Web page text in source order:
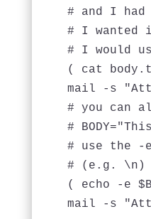
# and I had
# I wanted
# I would
( cat
mail -s
# you can
#
# use the -
# (e.g. \n)
( echo -e
mail -s